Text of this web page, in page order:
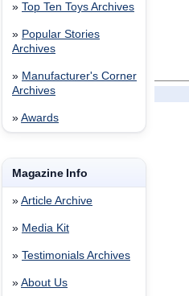
» Top Ten Toys Archives
» Popular Stories
Archives
» Manufacturer's Corner
Archives
» Awards
Magazine Info
» Article Archive
» Media Kit
» Testimonials Archives
» About Us